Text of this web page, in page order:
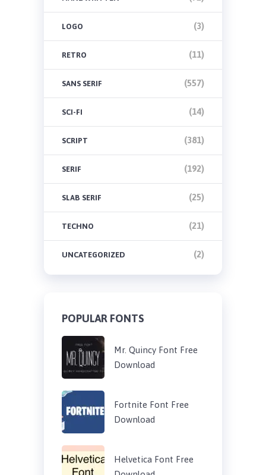
LOGO (3)
RETRO (11)
SANS SERIF (557)
SCI-FI (14)
SCRIPT (381)
SERIF (192)
SLAB SERIF (25)
TECHNO (21)
UNCATEGORIZED (2)
POPULAR FONTS
Mr. Quincy Font Free
Download
Fortnite Font Free
Download
Helvetica Font Free